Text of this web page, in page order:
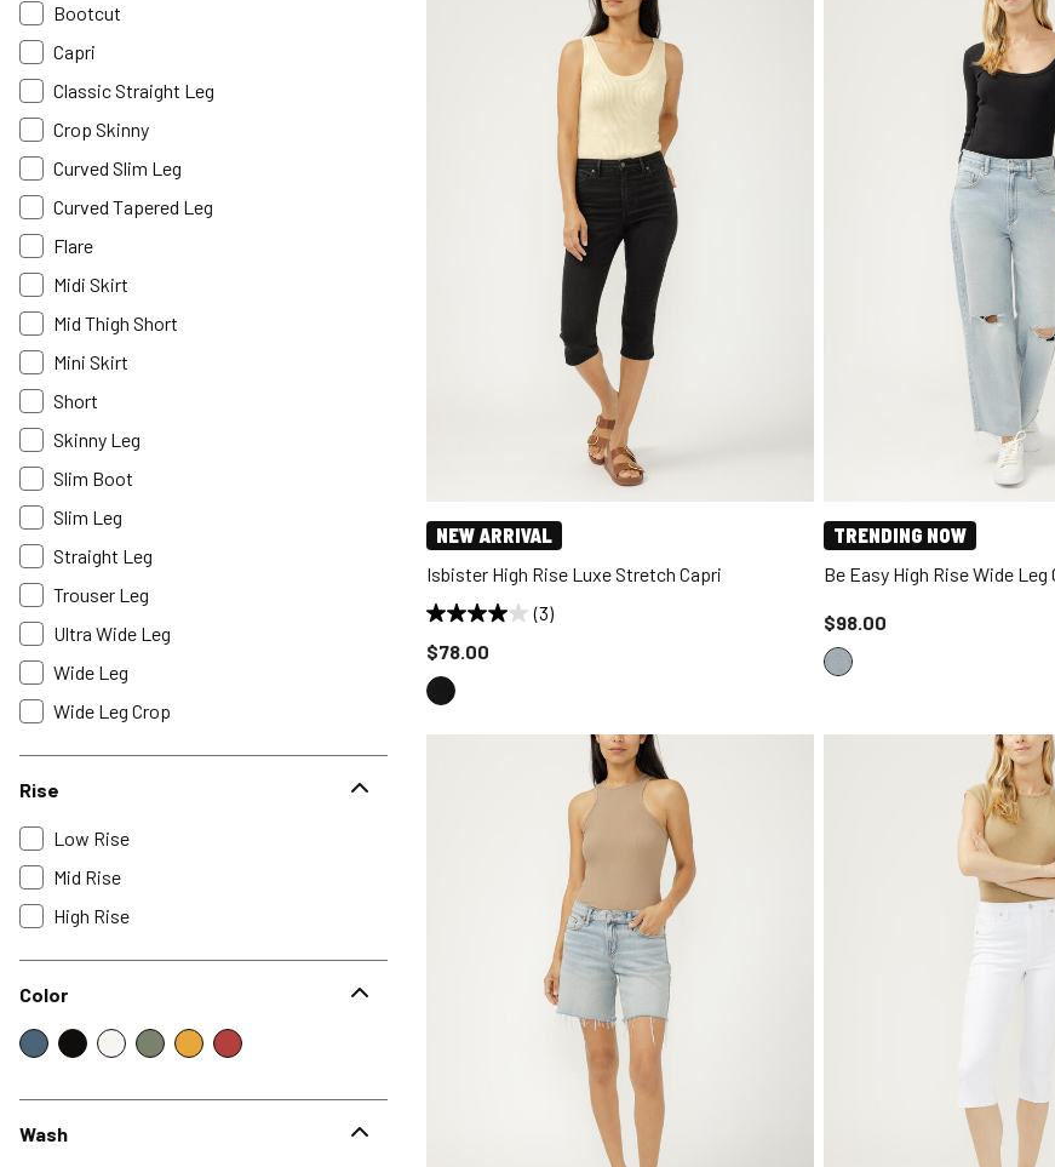
Bootcut
Capri
Classic Straight Leg
Crop Skinny
Curved Slim Leg
Curved Tapered Leg
Flare
Midi Skirt
Mid Thigh Short
Mini Skirt
Short
Skinny Leg
Slim Boot
Slim Leg
Straight Leg
Trouser Leg
Ultra Wide Leg
Wide Leg
Wide Leg Crop
Rise
Low Rise
Mid Rise
High Rise
Color
Wash
NEW ARRIVAL
Isbister High Rise Luxe Stretch Capri
(3)
Price reduced to
$78.00
TRENDING NOW
Be Easy High Rise Wide
Price reduced to
$98.00